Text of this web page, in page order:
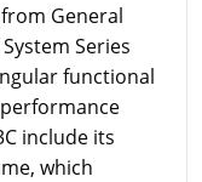
General
Series
functional
include its
which